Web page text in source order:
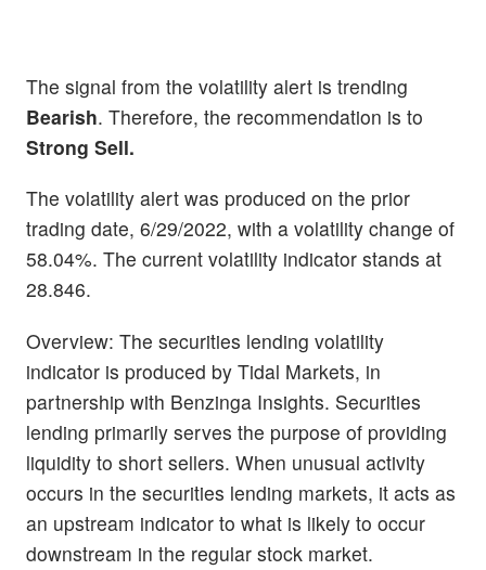
The signal from the volatility alert is trending
Bearish. Therefore, the recommendation is to
Strong Sell.
The volatility alert was produced on the prior
trading date, 6/29/2022, with a volatility change of
58.04%. The current volatility indicator stands at
28.846.
Overview: The securities lending volatility
indicator is produced by Tidal Markets, in
partnership with Benzinga Insights. Securities
lending primarily serves the purpose of providing
liquidity to short sellers. When unusual activity
occurs in the securities lending markets, it acts as
an upstream indicator to what is likely to occur
downstream in the regular stock market.